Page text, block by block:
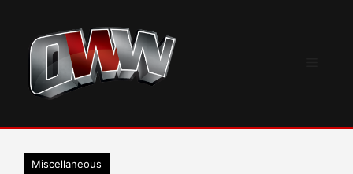
content
Miscellaneous